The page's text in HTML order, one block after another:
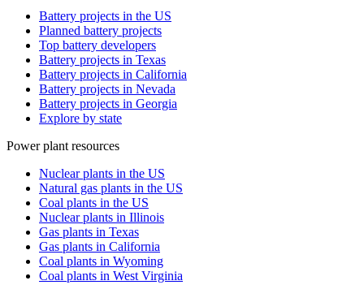
Battery projects in the US
Planned battery projects
Top battery developers
Battery projects in Texas
Battery projects in California
Battery projects in Nevada
Battery projects in Georgia
Explore by state
Power plant resources
Nuclear plants in the US
Natural gas plants in the US
Coal plants in the US
Nuclear plants in Illinois
Gas plants in Texas
Gas plants in California
Coal plants in Wyoming
Coal plants in West Virginia